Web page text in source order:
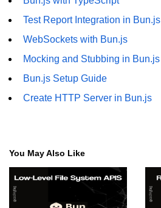
Test Report Integration in Bun.js
WebSockets with Bun.js
Mocking and Stubbing in Bun.js
Bun.js Setup Guide
Create HTTP Server in Bun.js
You May Also Like